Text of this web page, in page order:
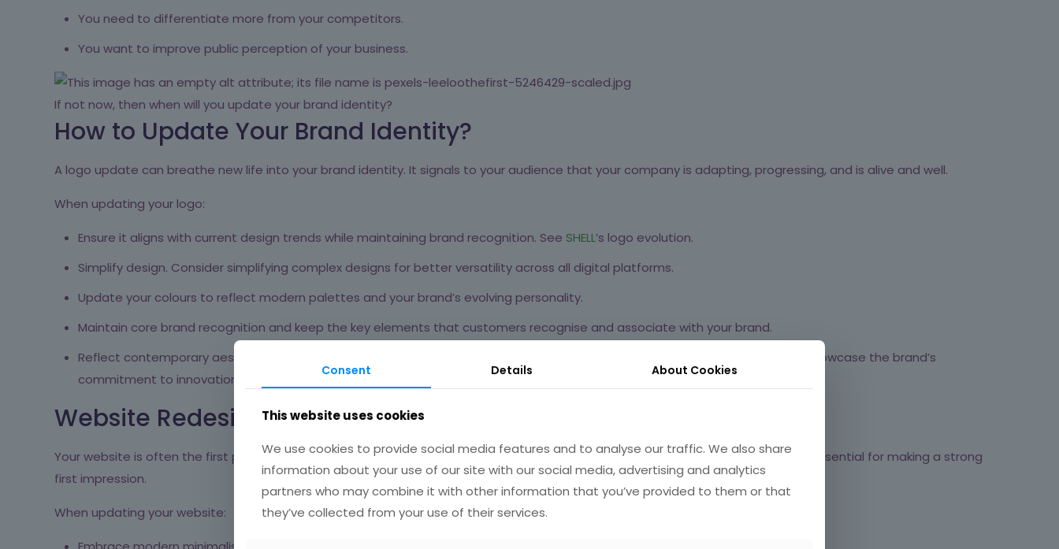
You need to differentiate more from your competitors.
You want to improve public perception of your business.
If not now, then when will you update your brand identity?
How to Update Your Brand Identity?
A logo update can breathe new life into your brand identity. It signals to your audience that your company is adapting, progressing, and is alive and well.
When updating your logo:
Ensure it aligns with current design trends while maintaining brand recognition. See SHELL’s logo evolution.
Simplify design. Consider simplifying complex designs for better versatility across all digital platforms.
Update your colours to reflect modern palettes and your brand’s evolving personality.
Maintain core brand recognition and keep the key elements that customers recognise and associate with your brand.
Reflect contemporary aesthetics. For example,
2008 logo redesign aimed to appeal to a younger demographic and showcase the brand’s
commitment to innovation
Website Redesign
Your website is often the first point of contact between your brand and potential customers. A modern, user-friendly website is essential for making a strong
first impression.
When updating your website:
Consent Details About Cookies
This website uses cookies
We use cookies to provide social media features and to analyse our traffic. We also share
information about your use of our site with our social media, advertising and analytics
partners who may combine it with other information that you’ve provided to them or that
they’ve collected from your use of their services.